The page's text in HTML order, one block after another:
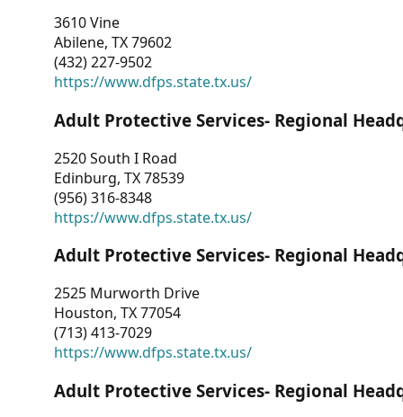
3610 Vine
Abilene, TX 79602
(432) 227-9502
https://www.dfps.state.tx.us/
Adult Protective Services- Regional
2520 South I Road
Edinburg, TX 78539
(956) 316-8348
https://www.dfps.state.tx.us/
Adult Protective Services- Regional
2525 Murworth Drive
Houston, TX 77054
(713) 413-7029
https://www.dfps.state.tx.us/
Adult Protective Services- Regional